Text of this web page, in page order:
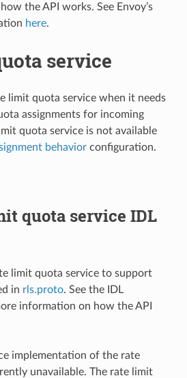
the API works. See Envoy’s
here.
service
limit quota service when it needs
assignments for incoming
quota service is not available
behaviorconfiguration.
quota service IDL
limit quota service to support
in rls.proto. See the IDL
information on how the API
implementation of the rate
unavailable. The rate limit